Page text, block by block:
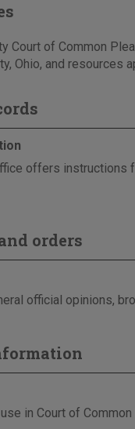
Court of Common
Ohio, and resources
offers
orders
official opinions,
in Court of